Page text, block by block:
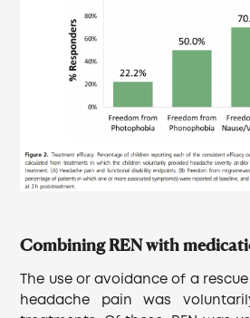
Combining REN with
The use or avoidance of a
headache pain was